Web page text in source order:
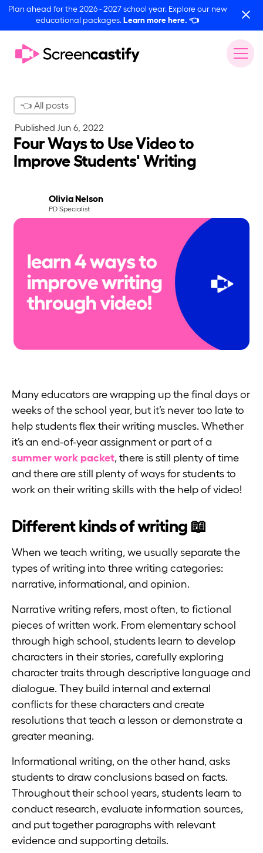
Plan ahead for the 2026 - 2027 school year. Explore our new
educational packages.Learn more here. 👈
👈 All posts
Published Jun 6, 2022
Four Ways to Use Video to
Improve Students' Writing
Olivia Nelson
PD Specialist
Many educators are wrapping up the final days or
weeks of the school year, but it’s never too late to
help students flex their writing muscles. Whether
it’s an end-of-year assignment or part of a
summer work packet, there is still plenty of time
and there are still plenty of ways for students to
work on their writing skills with the help of video!
Different kinds of writing 📖
When we teach writing, we usually separate the
types of writing into three writing categories:
narrative, informational, and opinion.
Narrative writing refers, most often, to fictional
pieces of written work. From elementary school
through high school, students learn to develop
characters in their stories, carefully exploring
character traits through descriptive language and
dialogue. They build internal and external
conflicts for these characters and create
resolutions that teach a lesson or demonstrate a
greater meaning.
Informational writing, on the other hand, asks
students to draw conclusions based on facts.
Throughout their school years, students learn to
conduct research, evaluate information sources,
and put together paragraphs with relevant
evidence and supporting details.